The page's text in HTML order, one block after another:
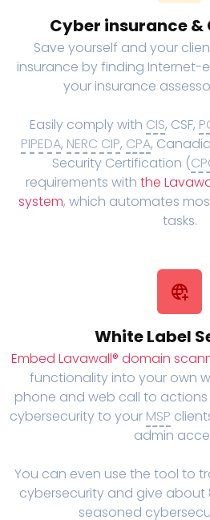
Cyber insurance
Save yourself and your
insurance by finding Internet-
your insurance
Easily comply with CIS, CSF,
PIPEDA, NERC CIP, CPA,
Security Certification (
requirements with the
system, which automates
tasks.
White Label
Embed Lavawall® domain
functionality into your own
phone and web call to
cybersecurity to your MSP
admin
You can even use the tool to
cybersecurity and give about
seasoned